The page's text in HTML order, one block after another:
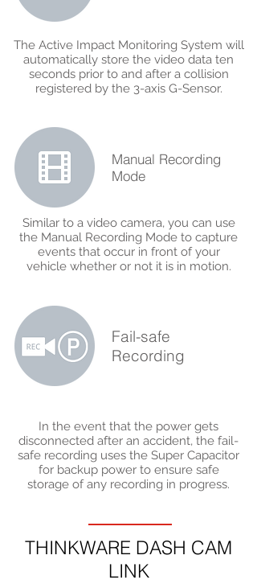
The Active Impact Monitoring System will
automatically store the video data ten
seconds prior to and after a collision
registered by the 3-axis G-Sensor.
Manual Recording
Mode
Similar to a video camera, you can use
the Manual Recording Mode to capture
events that occur in front of your
vehicle whether or not it is in motion.
Fail-safe
Recording
In the event that the power gets
disconnected after an accident, the fail-
safe recording uses the Super Capacitor
for backup power to ensure safe
storage of any recording in progress.
THINKWARE DASH CAM
LINK